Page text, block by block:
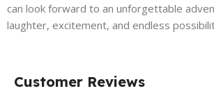
can look forward to an unforgettable
laughter, excitement, and endless
Customer Reviews